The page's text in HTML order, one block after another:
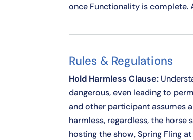
once Functionality is complete.
Rules & Regulations
Hold Harmless Clause:
dangerous, even leading to
and other participant assumes
harmless, regardless, the
hosting the show, Spring Fling